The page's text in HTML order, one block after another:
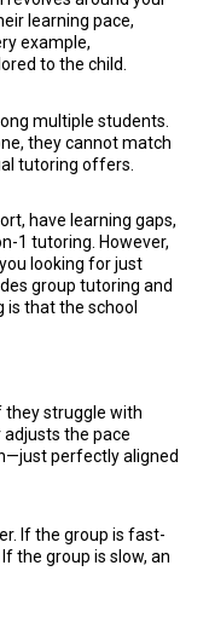
learning pace,
example,
to the child.
multiple students.
they cannot match
tutoring offers.
have learning gaps,
1 tutoring. However,
looking for just
group tutoring and
that the school
If they struggle with
the pace
perfectly aligned
If the group is fast-
the group is slow, an